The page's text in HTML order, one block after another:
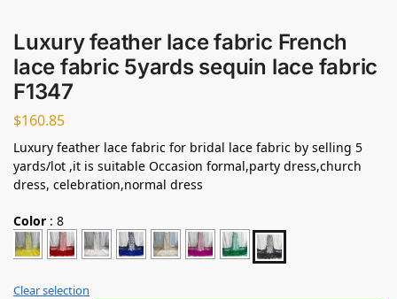
Luxury feather lace fabric French
lace fabric 5yards sequin lace fabric
F1347
$160.85
Luxury feather lace fabric for bridal lace fabric by selling 5
yards/lot ,it is suitable Occasion formal,party dress,church
dress, celebration,normal dress
Color : 8
Clear selection